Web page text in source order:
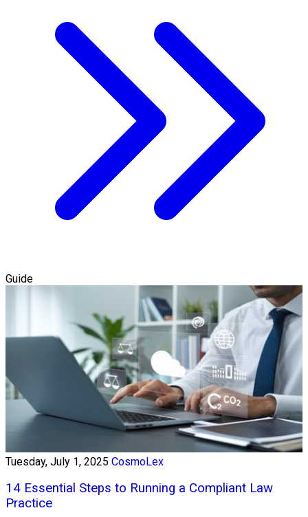
Guide
Tuesday, July 1, 2025 CosmoLex
14 Essential Steps to Running a Compliant Law
Practice